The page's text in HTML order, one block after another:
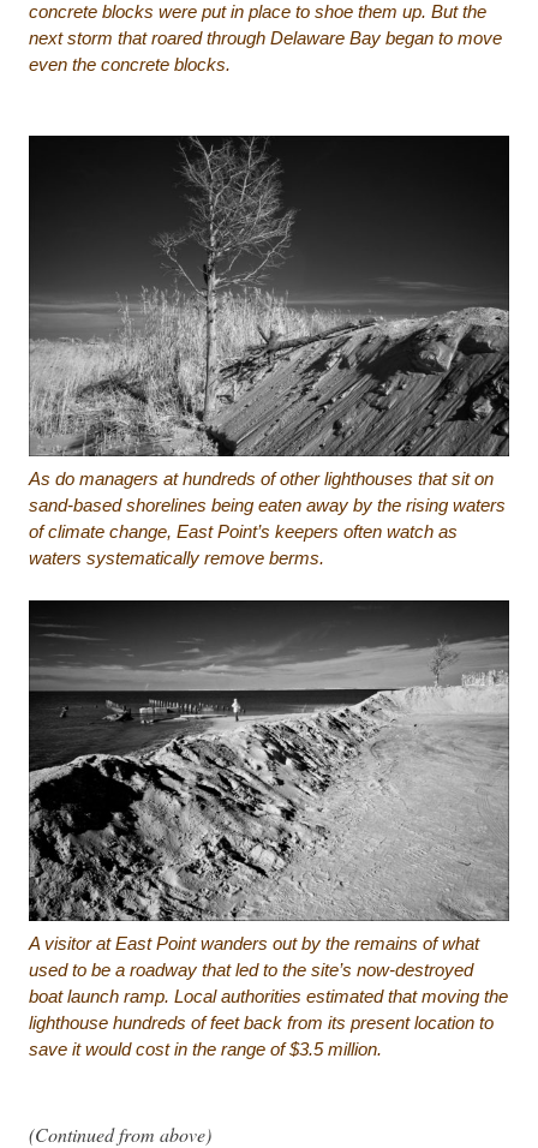
concrete blocks were put in place to shoe them up. But the
next storm that roared through Delaware Bay began to move
even the concrete blocks.
As do managers at hundreds of other lighthouses that sit on
sand-based shorelines being eaten away by the rising waters
of climate change, East Point’s keepers often watch as
waters systematically remove berms.
A visitor at East Point wanders out by the remains of what
used to be a roadway that led to the site’s now-destroyed
boat launch ramp. Local authorities estimated that moving the
lighthouse hundreds of feet back from its present location to
save it would cost in the range of $3.5 million.
(Continued from above)